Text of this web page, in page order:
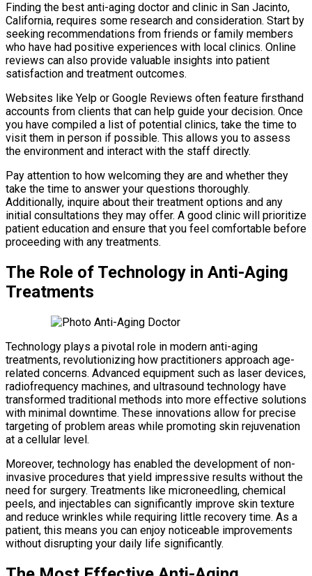
Finding the best anti-aging doctor and clinic in San Jacinto,
California, requires some research and consideration. Start by
seeking recommendations from friends or family members
who have had positive experiences with local clinics. Online
reviews can also provide valuable insights into patient
satisfaction and treatment outcomes.
Websites like Yelp or Google Reviews often feature firsthand
accounts from clients that can help guide your decision. Once
you have compiled a list of potential clinics, take the time to
visit them in person if possible. This allows you to assess
the environment and interact with the staff directly.
Pay attention to how welcoming they are and whether they
take the time to answer your questions thoroughly.
Additionally, inquire about their treatment options and any
initial consultations they may offer. A good clinic will prioritize
patient education and ensure that you feel comfortable before
proceeding with any treatments.
The Role of Technology in Anti-Aging
Treatments
Technology plays a pivotal role in modern anti-aging
treatments, revolutionizing how practitioners approach age-
related concerns. Advanced equipment such as laser devices,
radiofrequency machines, and ultrasound technology have
transformed traditional methods into more effective solutions
with minimal downtime. These innovations allow for precise
targeting of problem areas while promoting skin rejuvenation
at a cellular level.
Moreover, technology has enabled the development of non-
invasive procedures that yield impressive results without the
need for surgery. Treatments like microneedling, chemical
peels, and injectables can significantly improve skin texture
and reduce wrinkles while requiring little recovery time. As a
patient, this means you can enjoy noticeable improvements
without disrupting your daily life significantly.